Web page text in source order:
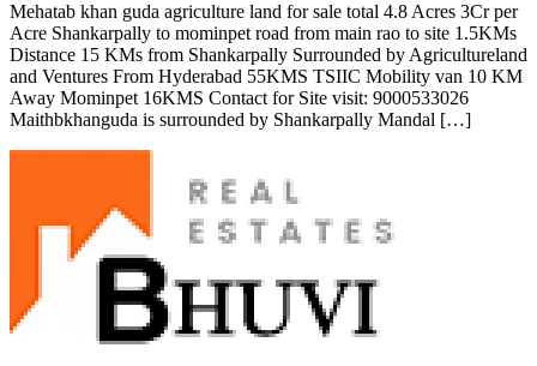
Mehatab khan guda agriculture land for sale total 4.8 Acres 3Cr per
Acre Shankarpally to mominpet road from main rao to site 1.5KMs
Distance 15 KMs from Shankarpally Surrounded by Agricultureland
and Ventures From Hyderabad 55KMS TSIIC Mobility van 10 KM
Away Mominpet 16KMS Contact for Site visit: 9000533026
Maithbkhanguda is surrounded by Shankarpally Mandal […]